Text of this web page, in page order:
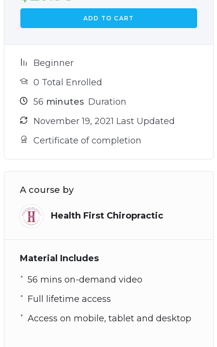
ADD TO CART
Beginner
0 Total Enrolled
56 minutes Duration
November 19, 2021 Last Updated
Certificate of completion
A course by
Health First Chiropractic
Material Includes
56 mins on-demand video
Full lifetime access
Access on mobile, tablet and desktop